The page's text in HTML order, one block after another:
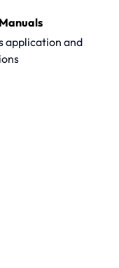
application and